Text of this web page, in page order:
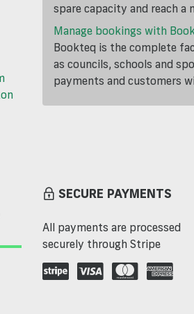
spare capacity and reach a
Manage bookings with
Bookteq is the complete
as councils, schools and
payments and customers
SECURE PAYMENTS
All payments are processed
securely through Stripe